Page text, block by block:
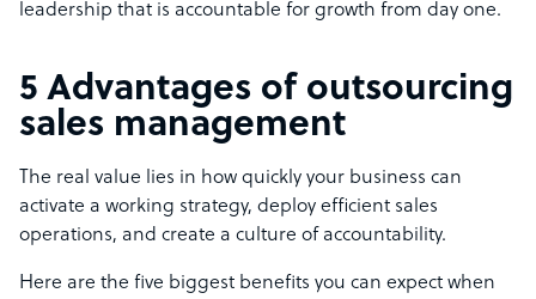
leadership that is accountable for growth from day one.
5 Advantages of outsourcing
sales management
The real value lies in how quickly your business can
activate a working strategy, deploy efficient sales
operations, and create a culture of accountability.
Here are the five biggest benefits you can expect when